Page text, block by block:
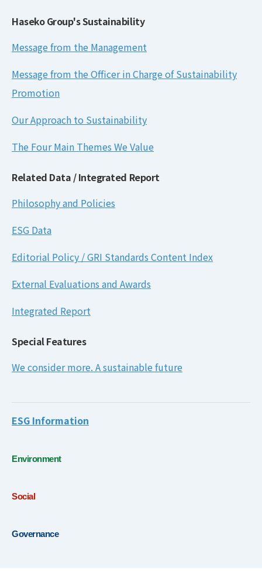
Haseko Group's Sustainability
Message from the Management
Message from the Officer in Charge of Sustainability
Promotion
Our Approach to Sustainability
The Four Main Themes We Value
Related Data / Integrated Report
Philosophy and Policies
ESG Data
Editorial Policy / GRI Standards Content Index
External Evaluations and Awards
Integrated Report
Special Features
We consider more. A sustainable future
ESG Information
Environment
Social
Governance